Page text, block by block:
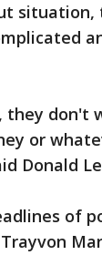
they
or
Donald
of